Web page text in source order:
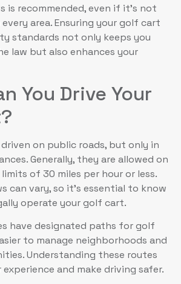
is recommended, even if it’s not
area. Ensuring your golf cart
standards not only keeps you
law but also enhances your
You Drive Your
on public roads, but only in
Generally, they are allowed on
of 30 miles per hour or less.
can vary, so it’s essential to know
operate your golf cart.
have designated paths for golf
to manage neighborhoods and
Understanding these routes
and make driving safer.